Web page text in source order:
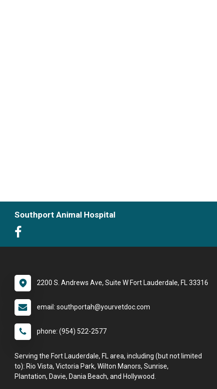
Southport Animal Hospital
2200 S. Andrews Ave, Suite W Fort Lauderdale, FL 33316
email: southportah@yourvetdoc.com
phone: (954) 522-2577
Serving the Fort Lauderdale, FL area, including (but not limited
to): Rio Vista, Victoria Park, Wilton Manors, Sunrise,
Plantation, Davie, Dania Beach, and Hollywood.